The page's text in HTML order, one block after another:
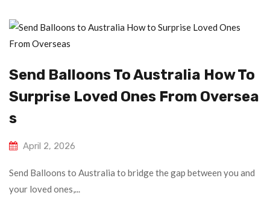
Send Balloons To Australia How To
Surprise Loved Ones From Oversea
S
April 2, 2026
Send Balloons to Australia to bridge the gap between you and
your loved ones,...